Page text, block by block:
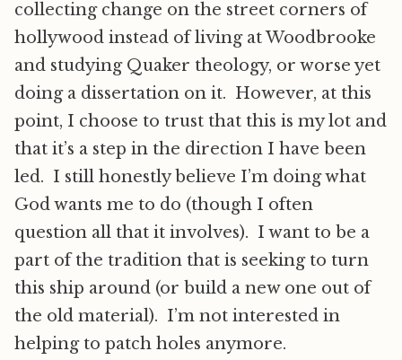
collecting change on the street corners of
hollywood instead of living at Woodbrooke
and studying Quaker theology, or worse yet
doing a dissertation on it. However, at this
point, I choose to trust that this is my lot and
that it’s a step in the direction I have been
led. I still honestly believe I’m doing what
God wants me to do (though I often
question all that it involves). I want to be a
part of the tradition that is seeking to turn
this ship around (or build a new one out of
the old material). I’m not interested in
helping to patch holes anymore.